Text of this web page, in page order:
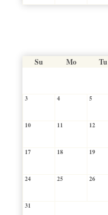
Su Mo Tu
3 4 5
10 11 12
17 18 19
24 25 26
31